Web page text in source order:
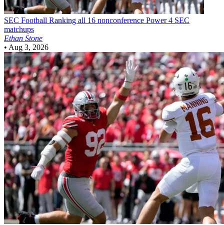
SEC Football Ranking all 16 nonconference Power 4 SEC
matchups
Ethan Stone
• Aug 3, 2026